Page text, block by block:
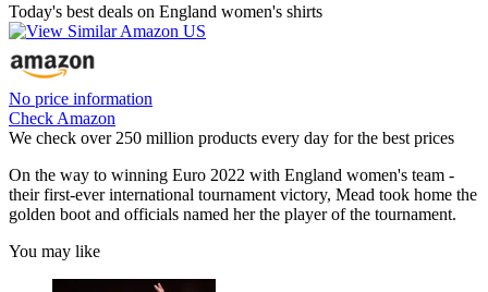
Today's best deals on England women's shirts
No price information
Check Amazon
We check over 250 million products every day for the best prices
On the way to winning Euro 2022 with England women's team -
their first-ever international tournament victory, Mead took home the
golden boot and officials named her the player of the tournament.
You may like